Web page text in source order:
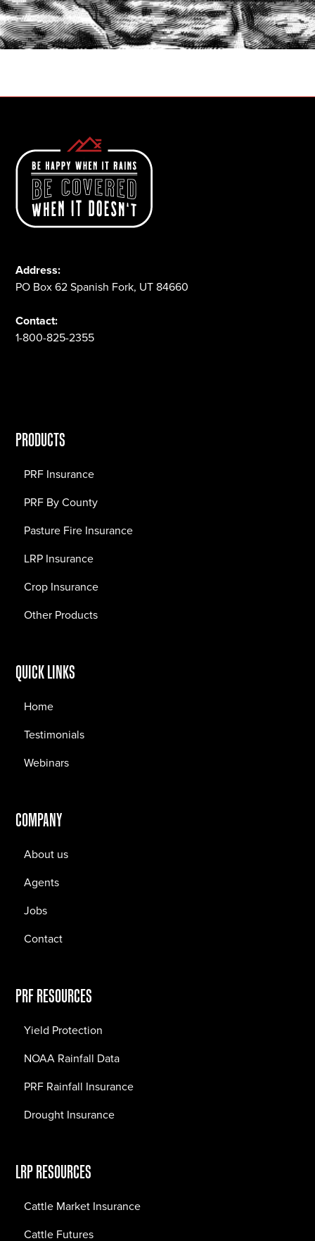
START A QUOTE
Address:
PO Box 62 Spanish Fork, UT 84660
Contact:
1-800-825-2355
PRODUCTS
PRF Insurance
PRF By County
Pasture Fire Insurance
LRP Insurance
Crop Insurance
Other Products
QUICK LINKS
Home
Testimonials
Webinars
COMPANY
About us
Agents
Jobs
Contact
PRF RESOURCES
Yield Protection
NOAA Rainfall Data
PRF Rainfall Insurance
Drought Insurance
LRP RESOURCES
Cattle Market Insurance
Cattle Futures